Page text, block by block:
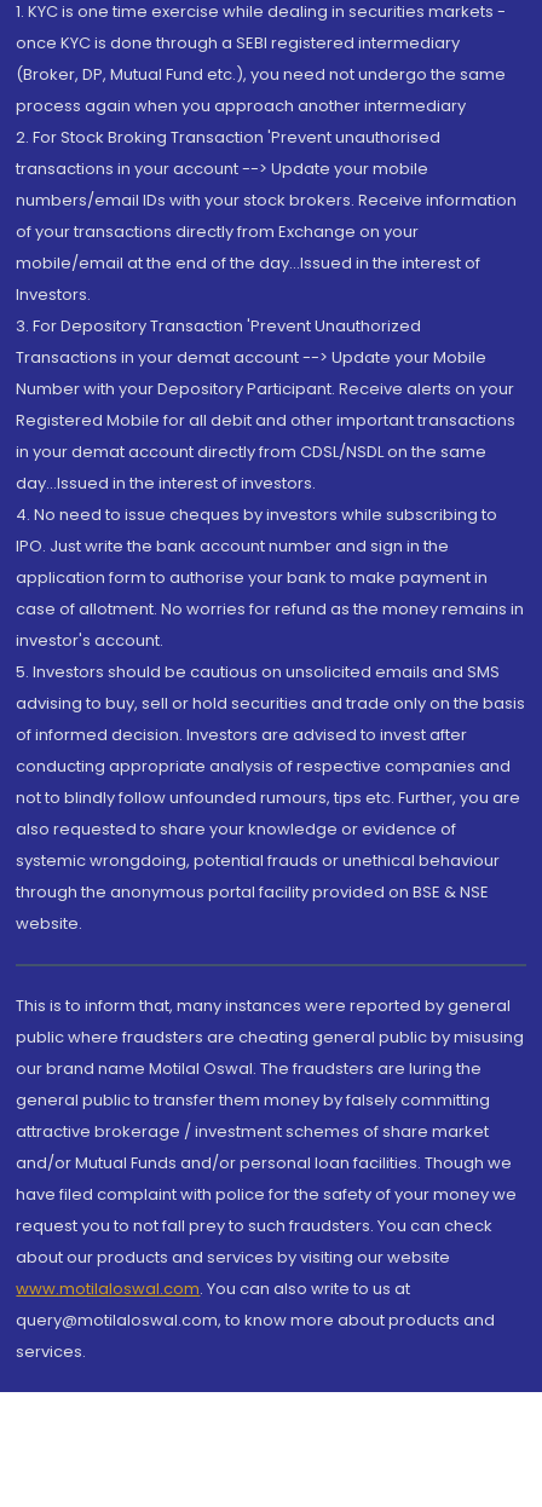
1. KYC is one time exercise while dealing in securities markets -
once KYC is done through a SEBI registered intermediary
(Broker, DP, Mutual Fund etc.), you need not undergo the same
process again when you approach another intermediary
2. For Stock Broking Transaction 'Prevent unauthorised
transactions in your account --> Update your mobile
numbers/email IDs with your stock brokers. Receive information
of your transactions directly from Exchange on your
mobile/email at the end of the day...Issued in the interest of
Investors.
3. For Depository Transaction 'Prevent Unauthorized
Transactions in your demat account --> Update your Mobile
Number with your Depository Participant. Receive alerts on your
Registered Mobile for all debit and other important transactions
in your demat account directly from CDSL/NSDL on the same
day...Issued in the interest of investors.
4. No need to issue cheques by investors while subscribing to
IPO. Just write the bank account number and sign in the
application form to authorise your bank to make payment in
case of allotment. No worries for refund as the money remains in
investor's account.
5. Investors should be cautious on unsolicited emails and SMS
advising to buy, sell or hold securities and trade only on the basis
of informed decision. Investors are advised to invest after
conducting appropriate analysis of respective companies and
not to blindly follow unfounded rumours, tips etc. Further, you are
also requested to share your knowledge or evidence of
systemic wrongdoing, potential frauds or unethical behaviour
through the anonymous portal facility provided on BSE & NSE
website.
This is to inform that, many instances were reported by general
public where fraudsters are cheating general public by misusing
our brand name Motilal Oswal. The fraudsters are luring the
general public to transfer them money by falsely committing
attractive brokerage / investment schemes of share market
and/or Mutual Funds and/or personal loan facilities. Though we
have filed complaint with police for the safety of your money we
request you to not fall prey to such fraudsters. You can check
about our products and services by visiting our website
www.motilaloswal.com. You can also write to us at
query@motilaloswal.com, to know more about products and
services.